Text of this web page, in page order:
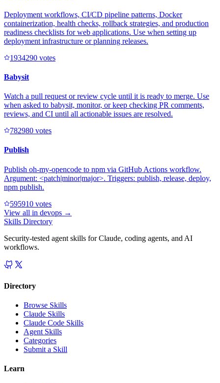
Deployment workflows, CI/CD pipeline patterns, Docker
containerization, health checks, rollback strategies, and production
readiness checklists for web applications. Use when setting up
deployment infrastructure or planning releases.
1934290 votes
Babysit
Watch a pull request or review cycle until it is ready to merge. Use
when asked to babysit, monitor, or keep checking PR comments,
reviews, and CI until all actionable issues are resolved.
782980 votes
Publish
Publish oh-my-opencode to npm via GitHub Actions workflow.
Argument: <patch|minor|major>. Triggers: publish, release, deploy,
npm publish.
595910 votes
View all in devops →
Skills Directory
Security-tested agent skills for Claude, coding agents, and AI
workflows.
Directory
Browse Skills
Claude Skills
Claude Code Skills
Agent Skills
Categories
Submit a Skill
Learn